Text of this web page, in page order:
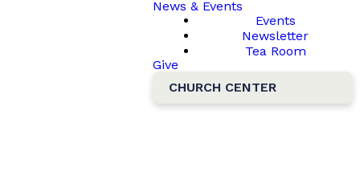
News & Events
Events
Newsletter
Tea Room
Give
CHURCH CENTER